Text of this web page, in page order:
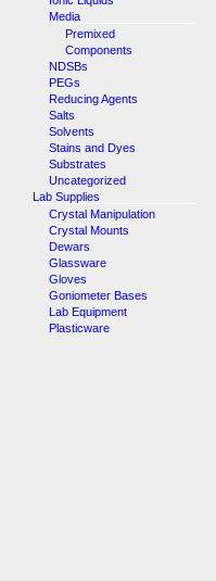
Media
Premixed
Components
NDSBs
PEGs
Reducing Agents
Salts
Solvents
Stains and Dyes
Substrates
Uncategorized
Lab Supplies
Crystal Manipulation
Crystal Mounts
Dewars
Glassware
Gloves
Goniometer Bases
Lab Equipment
Plasticware